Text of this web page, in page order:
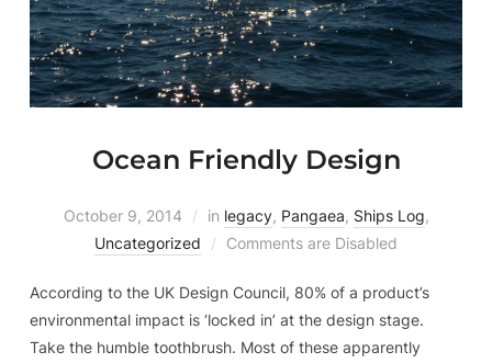
Ocean Friendly Design
October 9, 2014 in legacy, Pangaea, Ships Log,
Uncategorized
Comments are Disabled
According to the UK Design Council, 80% of a product’s
environmental impact is ‘locked in’ at the design stage.
Take the humble toothbrush. Most of these apparently